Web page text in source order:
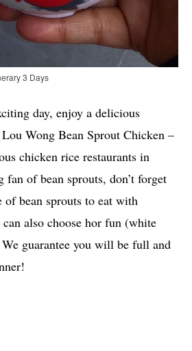
3 Days
day, enjoy a delicious
Wong Bean Sprout Chicken –
chicken rice restaurants in
of bean sprouts, don’t forget
of bean sprouts to eat with
also choose hor fun (white
guarantee you will be full and